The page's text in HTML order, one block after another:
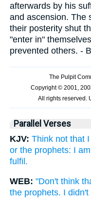
afterwards by his
and ascension. The
their posterity shut
"enter in"
prevented others. -
Parallel Verses
KJV: Think not that
or the prophets: I
fulfil.
WEB: "Don't think
the prophets. I